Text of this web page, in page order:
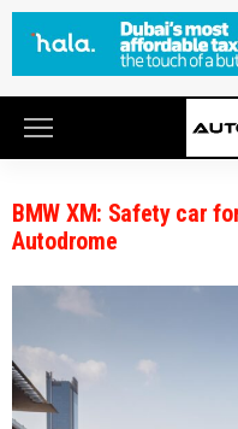
BMW XM: Safety car
Autodrome